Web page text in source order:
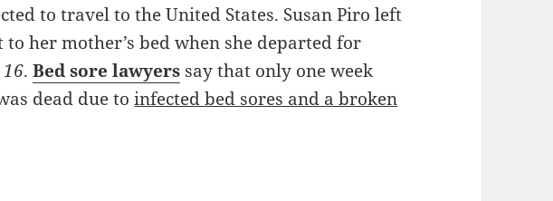
to travel to the United States. Susan Piro left
her mother’s bed when she departed for
.Bed sore lawyers say that only one week
dead due toinfected bed sores and a broken